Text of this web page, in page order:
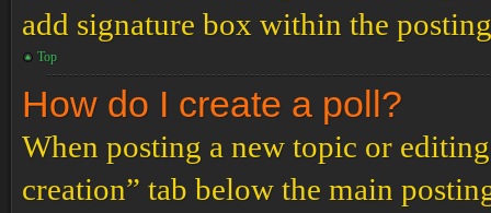
add signature box within the
Top
How do I create a poll?
When posting a new topic or
creation” tab below the main